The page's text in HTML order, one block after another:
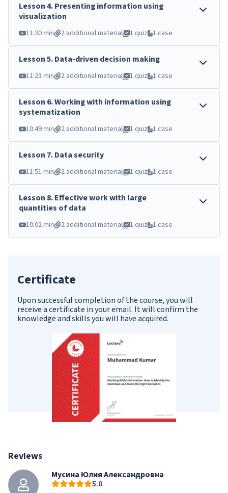
Lesson4.Presenting information using
visualization
11:30 min 2 additional material 1 quiz 1 case
Lesson5.Data-driven decision making
11:23 min 2 additional material 1 quiz 1 case
Lesson 6.Working with information using
systematization
10:49 min 2 additional material 1 quiz 1 case
Lesson 7.Data security
11:51 min 2 additional material 1 quiz 1 case
Lesson 8.Effective work with large
quantities of data
10:02 min 2 additional material 1 quiz 1 case
Certificate
Upon successful completion of the course, you will
receive a certificate in your email. It will confirm the
knowledge and skills you will have acquired.
Reviews
Мусина Юлия Александровна
5.0